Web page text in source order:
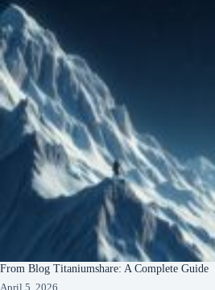
From Blog Titaniumshare: A Complete Guide
April 5, 2026